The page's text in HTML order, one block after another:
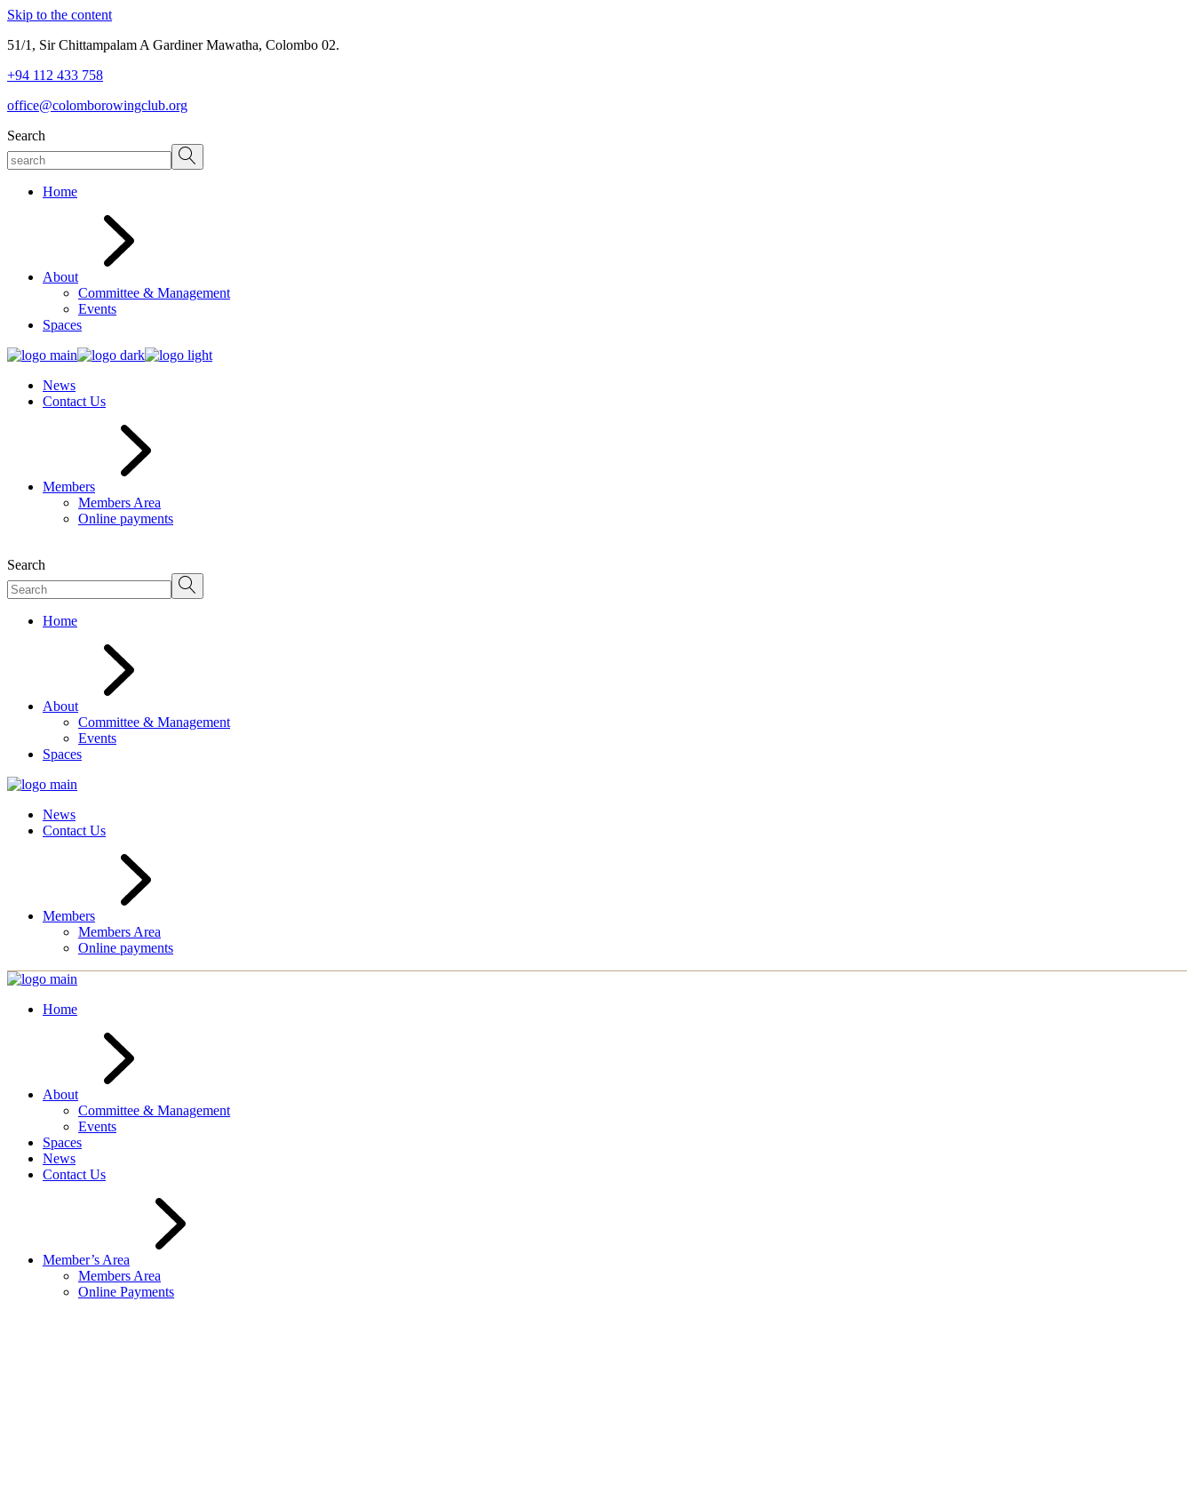
Skip to the content
51/1, Sir Chittampalam A Gardiner Mawatha, Colombo 02.
+94 112 433 758
office@colomborowingclub.org
Search
Home
About
Committee & Management
Events
Spaces
News
Contact Us
Members
Members Area
Online payments
Search
Home
About
Committee & Management
Events
Spaces
News
Contact Us
Members
Members Area
Online payments
Home
About
Committee & Management
Events
Spaces
News
Contact Us
Member’s Area
Members Area
Online Payments